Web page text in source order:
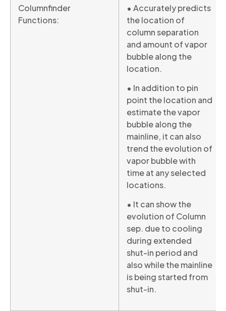
Columnfinder
Functions:
• Accurately predicts
the location of
column separation
and amount of vapor
bubble along the
location.
• In addition to pin
point the location and
estimate the vapor
bubble along the
mainline, it can also
trend the evolution of
vapor bubble with
time at any selected
locations.
• It can show the
evolution of Column
sep. due to cooling
during extended
shut-in period and
also while the mainline
is being started from
shut-in.